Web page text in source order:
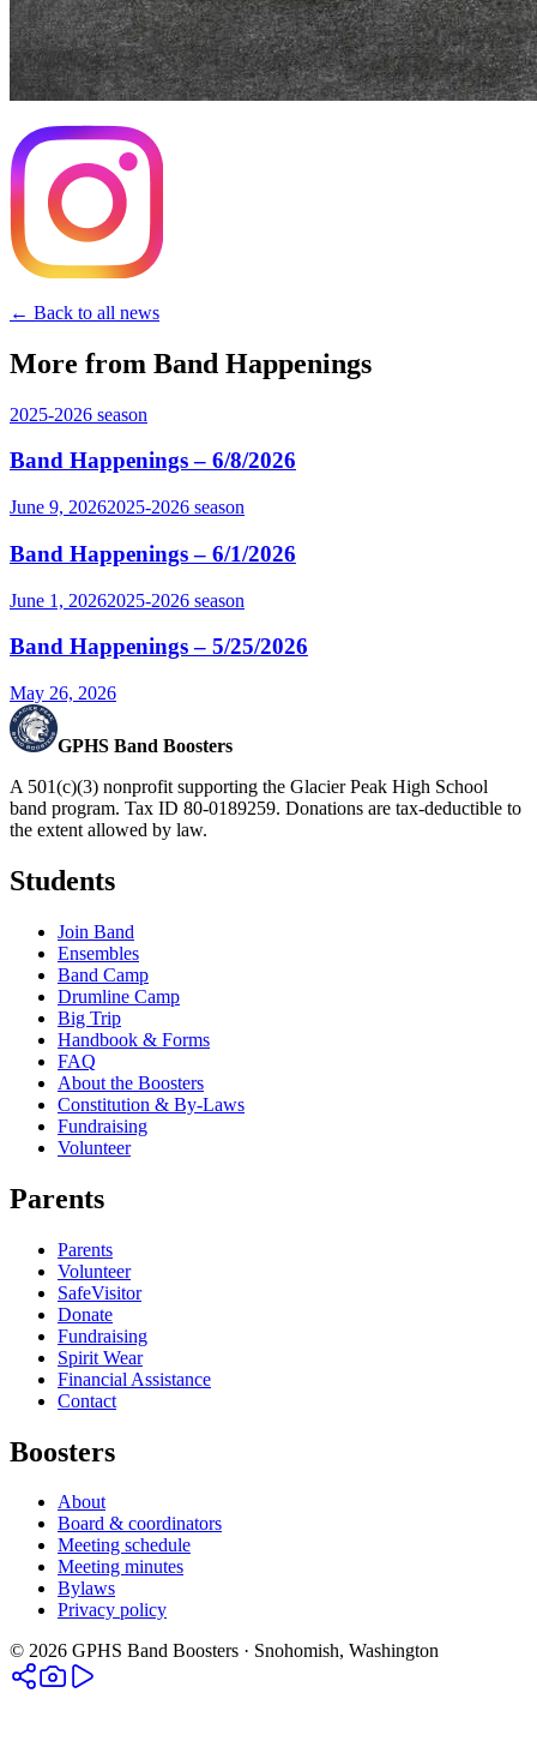
← Back to all news
More from Band Happenings
2025-2026 season
Band Happenings – 6/8/2026
June 9, 20262025-2026 season
Band Happenings – 6/1/2026
June 1, 20262025-2026 season
Band Happenings – 5/25/2026
May 26, 2026
GPHS Band Boosters
A 501(c)(3) nonprofit supporting the Glacier Peak High School
band program. Tax ID 80-0189259. Donations are tax-deductible to
the extent allowed by law.
Students
Join Band
Ensembles
Band Camp
Drumline Camp
Big Trip
Handbook & Forms
FAQ
About the Boosters
Constitution & By-Laws
Fundraising
Volunteer
Parents
Parents
Volunteer
SafeVisitor
Donate
Fundraising
Spirit Wear
Financial Assistance
Contact
Boosters
About
Board & coordinators
Meeting schedule
Meeting minutes
Bylaws
Privacy policy
© 2026 GPHS Band Boosters · Snohomish, Washington